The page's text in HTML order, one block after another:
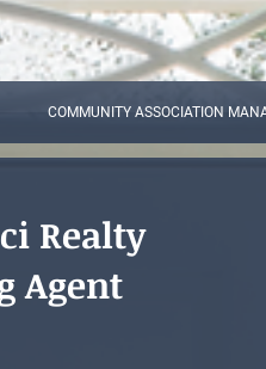
COMMUNITY ASSOCIATION
Realty
Agent